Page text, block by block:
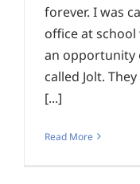
forever. I was
office at
an opportunity
called Jolt.
[...]
Read More